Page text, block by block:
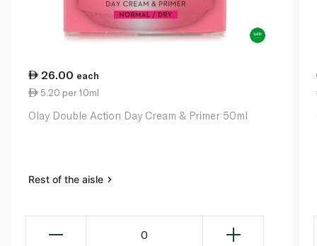
26.00 each
5.20 per 10ml
Olay Double Action Day Cream & Primer 50ml
Rest of the aisle
0